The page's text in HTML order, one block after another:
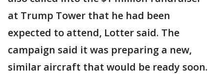
at Trump Tower that he had been
expected to attend, Lotter said. The
campaign said it was preparing a new,
similar aircraft that would be ready soon.